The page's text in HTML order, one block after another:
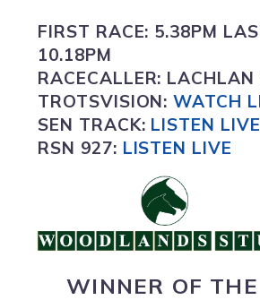
FIRST RACE: 5.38PM
10.18PM
RACECALLER: LACHLAN
TROTSVISION:WATCH
SEN TRACK: LISTEN LIVE
RSN 927: LISTEN LIVE
WINNER OF